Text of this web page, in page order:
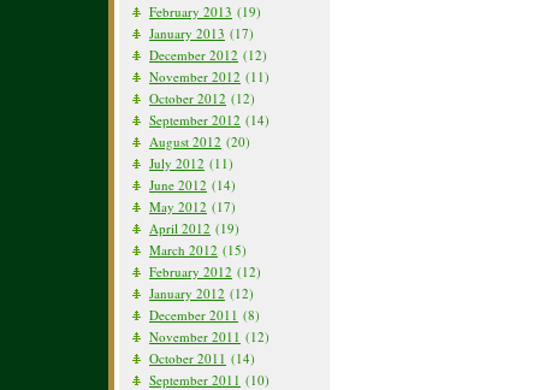
February 2013 (19)
January 2013 (17)
December 2012 (12)
November 2012 (11)
October 2012 (12)
September 2012 (14)
August 2012 (20)
July 2012 (11)
June 2012 (14)
May 2012 (17)
April 2012 (19)
March 2012 (15)
February 2012 (12)
January 2012 (12)
December 2011 (8)
November 2011 (12)
October 2011 (14)
September 2011 (10)